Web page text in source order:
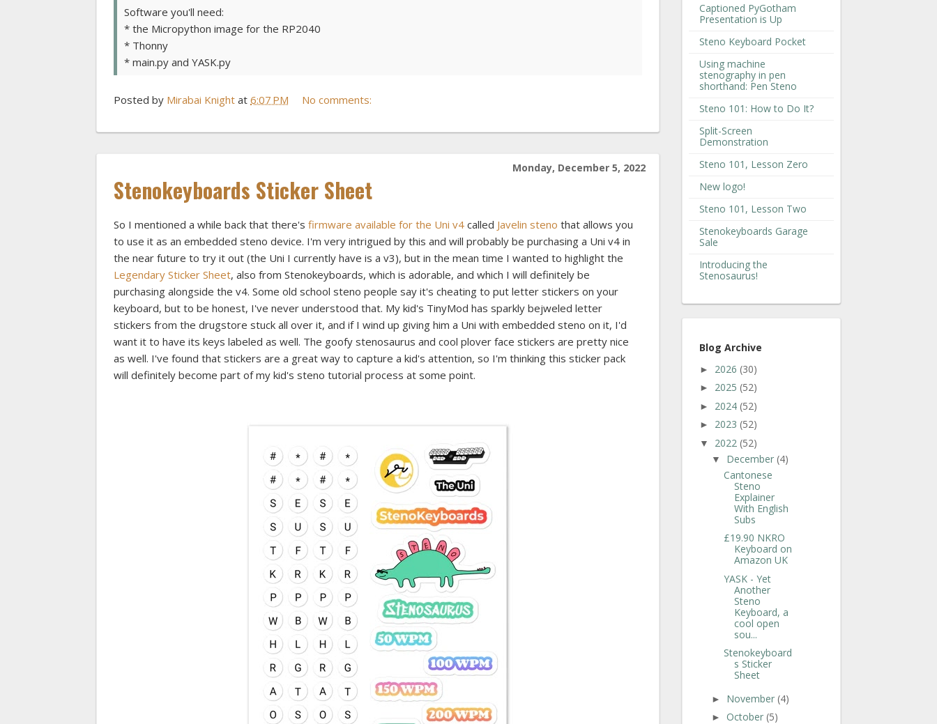
Software you'll need:
* the Micropython image for the RP2040
* Thonny
* main.py and YASK.py
Posted by Mirabai Knight at 6:07 PM No comments:
Monday, December 5, 2022
Stenokeyboards Sticker Sheet
So I mentioned a while back that there's firmware available for the Uni v4 called Javelin steno that allows you
to use it as an embedded steno device. I'm very intrigued by this and will probably be purchasing a Uni v4 in
the near future to try it out (the Uni I currently have is a v3), but in the mean time I wanted to highlight the
Legendary Sticker Sheet, also from Stenokeyboards, which is adorable, and which I will definitely be
purchasing alongside the v4. Some old school steno people say it's cheating to put letter stickers on your
keyboard, but to be honest, I've never understood that. My kid's TinyMod has sparkly bejweled letter
stickers from the drugstore stuck all over it, and if I wind up giving him a Uni with embedded steno on it, I'd
want it to have its keys labeled as well. The goofy stenosaurus and cool plover face stickers are pretty nice
as well. I've found that stickers are a great way to capture a kid's attention, so I'm thinking this sticker pack
will definitely become part of my kid's steno tutorial process at some point.
Captioned PyGotham
Presentation is Up
Steno Keyboard Pocket
Using machine
stenography in pen
shorthand: Pen Steno
Steno 101: How to Do It?
Split-Screen
Demonstration
Steno 101, Lesson Zero
New logo!
Steno 101, Lesson Two
Stenokeyboards Garage
Sale
Introducing the
Stenosaurus!
Blog Archive
► 2026 (30)
► 2025 (52)
► 2024 (52)
► 2023 (52)
▼ 2022 (52)
▼ December (4)
Cantonese
Steno
Explainer
With English
Subs
£19.90 NKRO
Keyboard on
Amazon UK
YASK - Yet
Another
Steno
Keyboard, a
cool open
sou...
Stenokeyboard
s Sticker
Sheet
► November (4)
► October (5)